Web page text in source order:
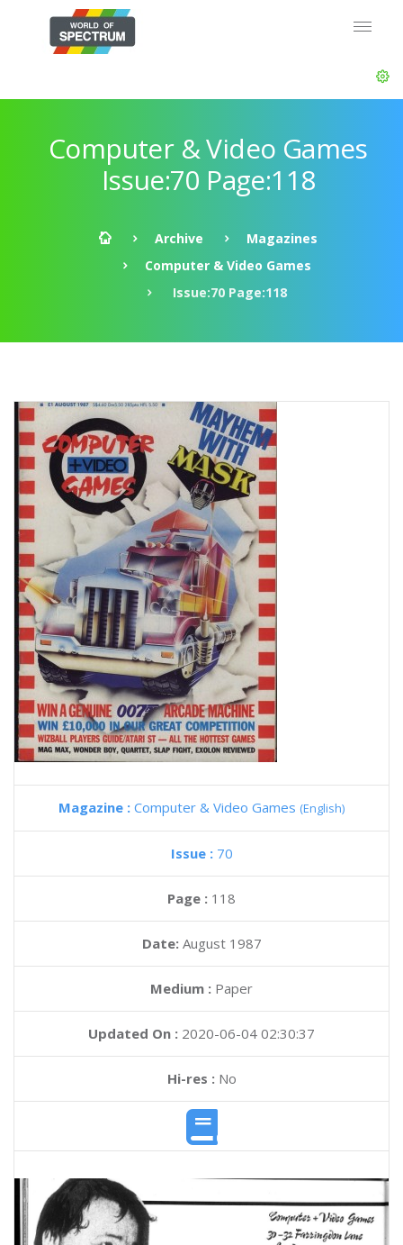
Computer & Video Games
Issue:70 Page:118
Archive
Magazines
Computer & Video Games
Issue:70 Page:118
Magazine : Computer & Video Games (English)
Issue : 70
Page : 118
Date: August 1987
Medium : Paper
Updated On : 2020-06-04 02:30:37
Hi-res :No